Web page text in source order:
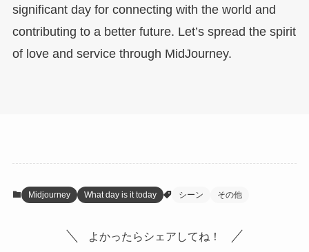
significant day for connecting with the world and
contributing to a better future. Let’s spread the spirit
of love and service through MidJourney.
Midjourney What day is it today シーン その他
よかったらシェアしてね！